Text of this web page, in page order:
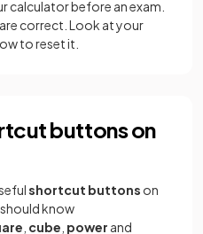
calculator before an exam.
correct. Look at your
to reset it.
buttons on
shortcut buttons on
know
cube power and